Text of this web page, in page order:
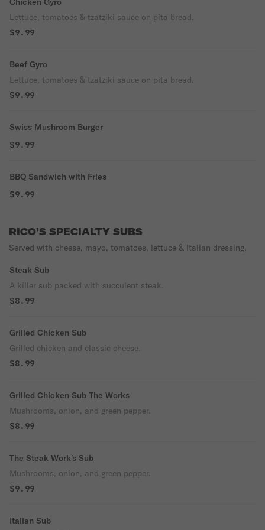
Lettuce, tomatoes & tzatziki sauce on pita bread.
$9.99
Beef Gyro
Lettuce, tomatoes & tzatziki sauce on pita bread.
$9.99
Swiss Mushroom Burger
$9.99
BBQ Sandwich with Fries
$9.99
RICO'S SPECIALTY SUBS
Served with cheese, mayo, tomatoes, lettuce & Italian dressing.
Steak Sub
A killer sub packed with succulent steak.
$8.99
Grilled Chicken Sub
Grilled chicken and classic cheese.
$8.99
Grilled Chicken Sub The Works
Mushrooms, onion, and green pepper.
$8.99
The Steak Work's Sub
Mushrooms, onion, and green pepper.
$9.99
Italian Sub